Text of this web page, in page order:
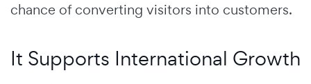
chance of converting visitors into customers.
It Supports International Growth